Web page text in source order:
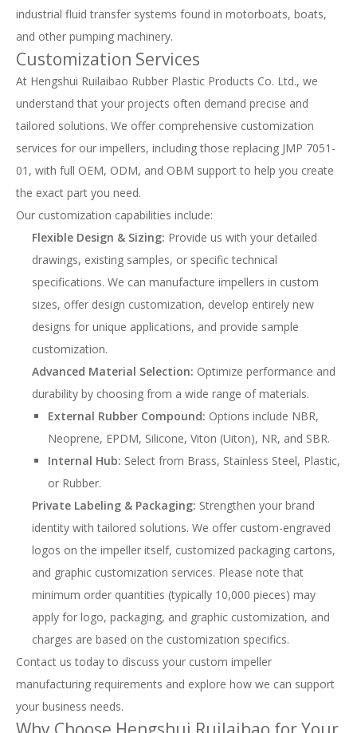
industrial fluid transfer systems found in motorboats, boats,
and other pumping machinery.
Customization Services
At Hengshui Ruilaibao Rubber Plastic Products Co. Ltd., we
understand that your projects often demand precise and
tailored solutions. We offer comprehensive customization
services for our impellers, including those replacing JMP 7051-
01, with full OEM, ODM, and OBM support to help you create
the exact part you need.
Our customization capabilities include:
Flexible Design & Sizing: Provide us with your detailed
drawings, existing samples, or specific technical
specifications. We can manufacture impellers in custom
sizes, offer design customization, develop entirely new
designs for unique applications, and provide sample
customization.
Advanced Material Selection: Optimize performance and
durability by choosing from a wide range of materials.
External Rubber Compound: Options include NBR,
Neoprene, EPDM, Silicone, Viton (Uiton), NR, and SBR.
Internal Hub: Select from Brass, Stainless Steel, Plastic,
or Rubber.
Private Labeling & Packaging: Strengthen your brand
identity with tailored solutions. We offer custom-engraved
logos on the impeller itself, customized packaging cartons,
and graphic customization services. Please note that
minimum order quantities (typically 10,000 pieces) may
apply for logo, packaging, and graphic customization, and
charges are based on the customization specifics.
Contact us today to discuss your custom impeller
manufacturing requirements and explore how we can support
your business needs.